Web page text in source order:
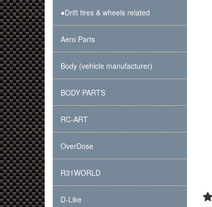
●Drift tires & wheels related
Aero Parts
Body (vehicle manufacturer)
BODY PARTS
RC-ART
OverDose
R31WORLD
D-Like